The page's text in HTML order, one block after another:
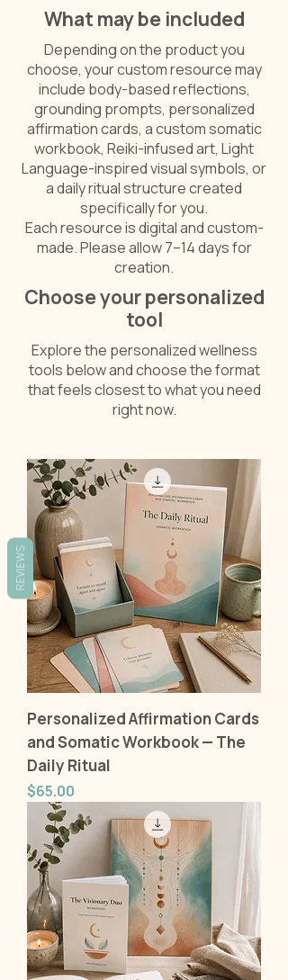
What may be included
Depending on the product you
choose, your custom resource may
include body-based reflections,
grounding prompts, personalized
affirmation cards, a custom somatic
workbook, Reiki-infused art, Light
Language-inspired visual symbols, or
a daily ritual structure created
specifically for you.
Each resource is digital and custom-
made. Please allow 7–14 days for
creation.
Choose your personalized
tool
Explore the personalized wellness
tools below and choose the format
that feels closest to what you need
right now.
Personalized Affirmation Cards
and Somatic Workbook — The
Daily Ritual
Price
$65.00
REVIEWS